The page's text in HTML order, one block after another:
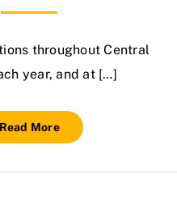
throughout Central
year, and at […]
Read More